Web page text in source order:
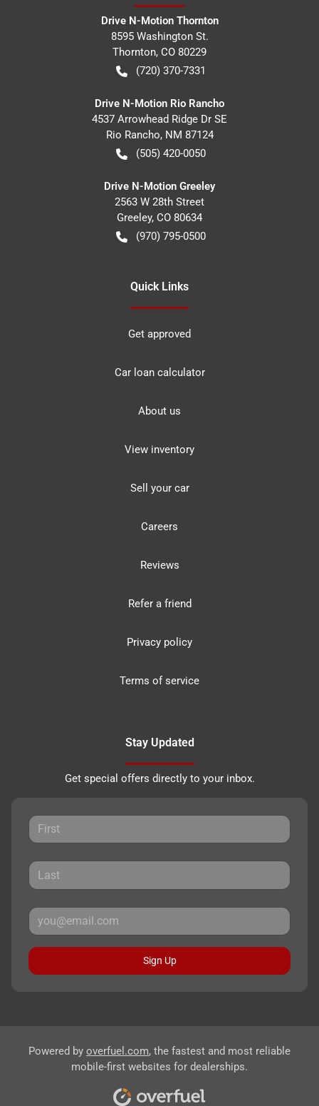
Drive N-Motion Thornton
8595 Washington St.
Thornton, CO 80229
(720) 370-7331
Drive N-Motion Rio Rancho
4537 Arrowhead Ridge Dr SE
Rio Rancho, NM 87124
(505) 420-0050
Drive N-Motion Greeley
2563 W 28th Street
Greeley, CO 80634
(970) 795-0500
Quick Links
Get approved
Car loan calculator
About us
View inventory
Sell your car
Careers
Reviews
Refer a friend
Privacy policy
Terms of service
Stay Updated
Get special offers directly to your inbox.
Sign Up
Powered by overfuel.com, the fastest and most reliable
mobile-first websites for dealerships.